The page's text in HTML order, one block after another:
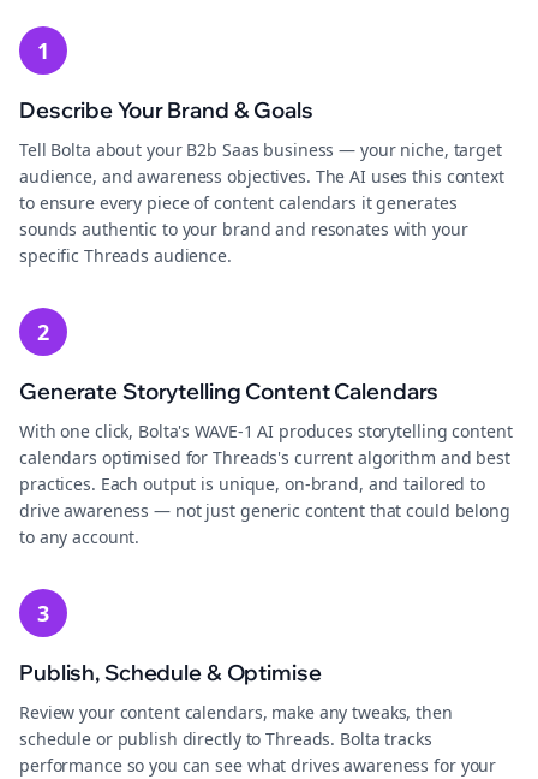
1
Describe Your Brand & Goals
Tell Bolta about your B2b Saas business — your niche, target
audience, and awareness objectives. The AI uses this context
to ensure every piece of content calendars it generates
sounds authentic to your brand and resonates with your
specific Threads audience.
2
Generate Storytelling Content Calendars
With one click, Bolta's WAVE-1 AI produces storytelling content
calendars optimised for Threads's current algorithm and best
practices. Each output is unique, on-brand, and tailored to
drive awareness — not just generic content that could belong
to any account.
3
Publish, Schedule & Optimise
Review your content calendars, make any tweaks, then
schedule or publish directly to Threads. Bolta tracks
performance so you can see what drives awareness for your